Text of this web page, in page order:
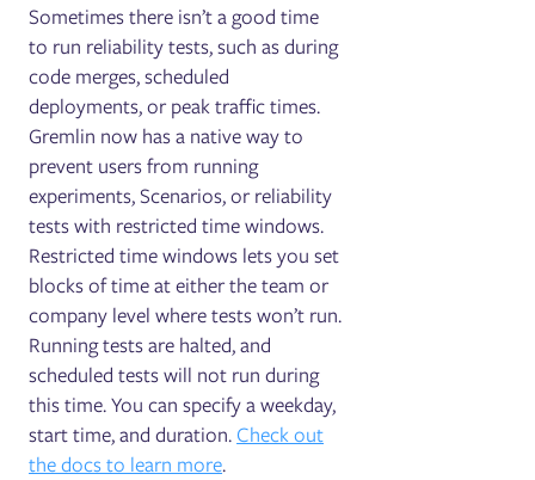
Sometimes there isn’t a good time
to run reliability tests, such as during
code merges, scheduled
deployments, or peak traffic times.
Gremlin now has a native way to
prevent users from running
experiments, Scenarios, or reliability
tests with restricted time windows.
Restricted time windows lets you set
blocks of time at either the team or
company level where tests won’t run.
Running tests are halted, and
scheduled tests will not run during
this time. You can specify a weekday,
start time, and duration.Check out
the docs to learn more.